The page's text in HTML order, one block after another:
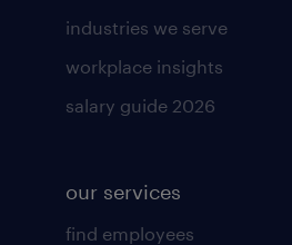
industries we serve
workplace insights
salary guide 2026
our services
find employees